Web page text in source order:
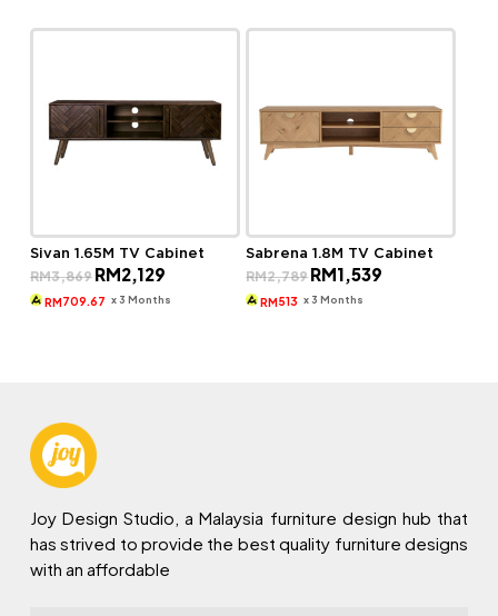
Sivan 1.65M TV Cabinet
RM3,869 Original
price
was:
RM2,129Current
is:
RM709.67 x 3 Months
Sabrena 1.8M TV Cabinet
RM2,789 Original
price
was:
RM1,539
RM513 x 3 Months
Joy Design Studio, a Malaysia furniture design hub that
has strived to provide the best quality furniture designs
with an affordable